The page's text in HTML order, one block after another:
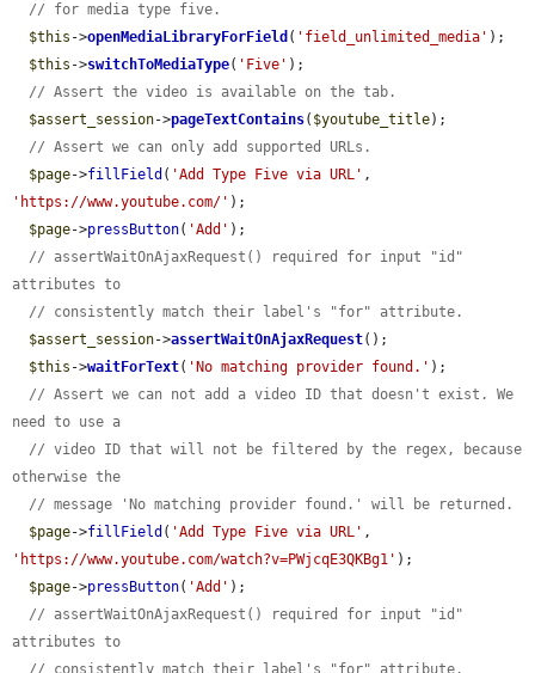
// for media type five.
$this ->openMediaLibraryForField ( 'field_unlimited_media' );
$this ->switchToMediaType( 'Five' );
// Assert the video is available on the tab.
$assert_session->pageTextContains( $youtube_title);
// Assert we can only add supported URLs.
$page->fillField ( 'Add Type Five via URL'
'https://www.youtube.com/' );
$page->pressButton( 'Add' );
// assertWaitOnAjaxRequest() required for input "id"
attributes to
// consistently match their label's "for" attribute.
$assert_session->assertWaitOnAjaxRequest();
$this ->waitForText( 'No matching provider found.' );
// Assert we can not add a video ID that doesn't exist. We
need to use a
// video ID that will not be filtered by the regex, because
otherwise the
// message 'No matching provider found.' will be returned.
$page->fillField ( 'Add Type Five via URL'
'https://www.youtube.com/watch?v=PWjcqE3QKBg1' );
$page->pressButton( 'Add' );
// assertWaitOnAjaxRequest() required for input "id"
attributes to